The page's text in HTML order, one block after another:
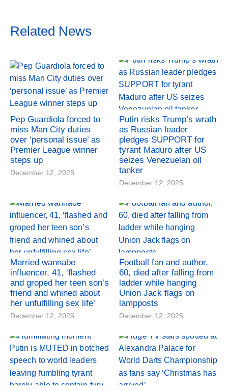
Related News
Pep Guardiola forced to
miss Man City duties
over ‘personal issue’ as
Premier League winner
steps up
December 12, 2025
Putin risks Trump’s wrath
as Russian leader
pledges SUPPORT for
tyrant Maduro after US
seizes Venezuelan oil
tanker
December 12, 2025
Married wannabe
influencer, 41, ‘flashed
and groped her teen son’s
friend and whined about
her unfulfilling sex life’
December 12, 2025
Football fan and author,
60, died after falling from
ladder while hanging
Union Jack flags on
lampposts
December 12, 2025